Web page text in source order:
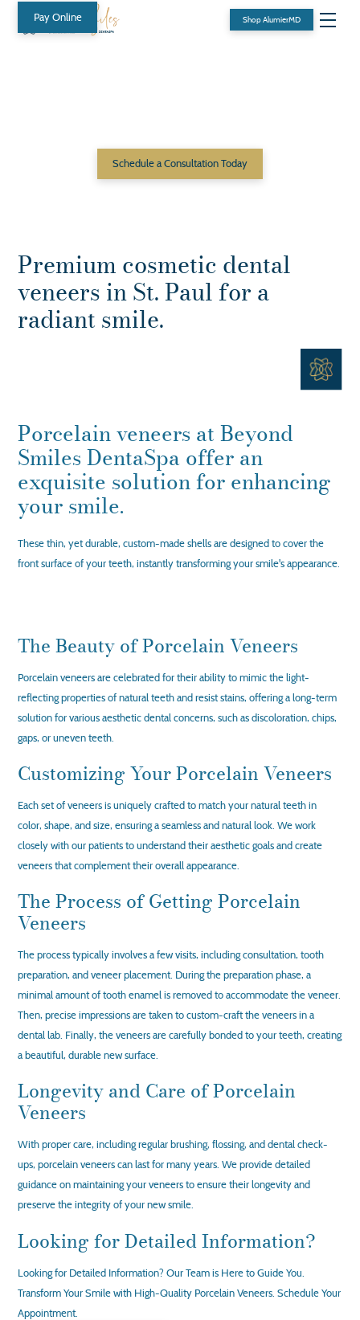
Shop AlumierMD
Pay Online
Schedule a Consultation Today
Premium cosmetic dental
veneers in St. Paul for a
radiant smile.
Porcelain veneers at Beyond
Smiles DentaSpa offer an
exquisite solution for enhancing
your smile.
These thin, yet durable, custom-made shells are designed to cover the
front surface of your teeth, instantly transforming your smile's appearance.
The Beauty of Porcelain Veneers
Porcelain veneers are celebrated for their ability to mimic the light-
reflecting properties of natural teeth and resist stains, offering a long-term
solution for various aesthetic dental concerns, such as discoloration, chips,
gaps, or uneven teeth.
Customizing Your Porcelain Veneers
Each set of veneers is uniquely crafted to match your natural teeth in
color, shape, and size, ensuring a seamless and natural look. We work
closely with our patients to understand their aesthetic goals and create
veneers that complement their overall appearance.
The Process of Getting Porcelain
Veneers
The process typically involves a few visits, including consultation, tooth
preparation, and veneer placement. During the preparation phase, a
minimal amount of tooth enamel is removed to accommodate the veneer.
Then, precise impressions are taken to custom-craft the veneers in a
dental lab. Finally, the veneers are carefully bonded to your teeth, creating
a beautiful, durable new surface.
Longevity and Care of Porcelain
Veneers
With proper care, including regular brushing, flossing, and dental check-
ups, porcelain veneers can last for many years. We provide detailed
guidance on maintaining your veneers to ensure their longevity and
preserve the integrity of your new smile.
Looking for Detailed Information?
Looking for Detailed Information? Our Team is Here to Guide You.
Transform Your Smile with High-Quality Porcelain Veneers. Schedule Your
Appointment.